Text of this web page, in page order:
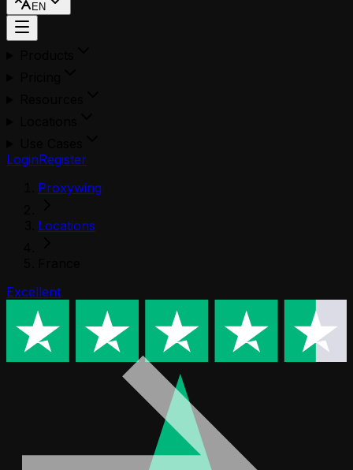
EN
LoginRegister
Proxywing
Locations
Excellent